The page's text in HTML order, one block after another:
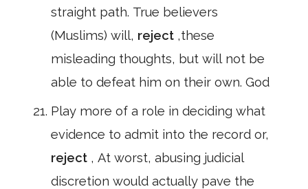
straight path. True believers
(Muslims) will, reject ,these
misleading thoughts, but will not be
able to defeat him on their own. God
Play more of a role in deciding what
evidence to admit into the record or,
reject , At worst, abusing judicial
discretion would actually pave the